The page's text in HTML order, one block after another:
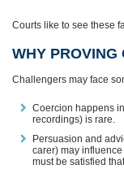
Courts like to see these
WHY PROVING
Challengers may face
Coercion happens
recordings) is rare.
Persuasion and
carer) may
must be satisfied